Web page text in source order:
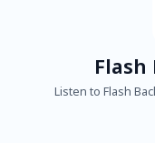
Flash
Listen to Flash